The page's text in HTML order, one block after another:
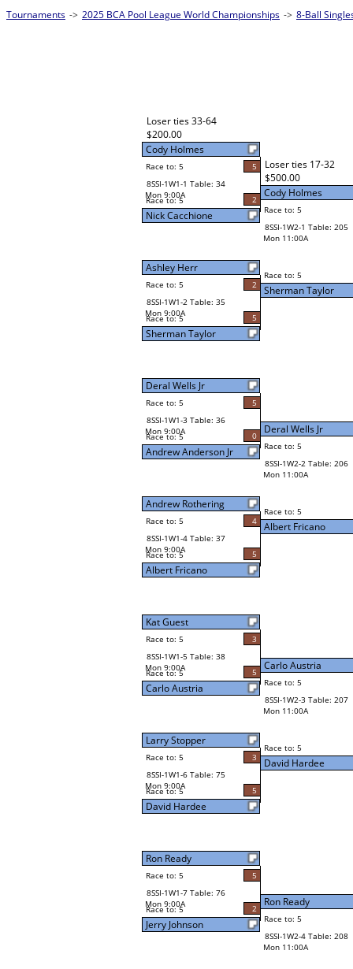
Tournaments -> 2025 BCA Pool League World Championships -> 8-Ball
Loser ties 33-64
$200.00
Cody Holmes
Race to: 5
5
8SSI-1W1-1 Table: 34
Mon 9:00A
Race to: 5 2
Nick Cacchione
Ashley Herr
Race to: 5
2
8SSI-1W1-2 Table: 35
Mon 9:00A
Race to: 5 5
Sherman Taylor
Deral Wells Jr
Race to: 5
5
8SSI-1W1-3 Table: 36
Mon 9:00A
Race to: 5 0
Andrew Anderson Jr
Andrew Rothering
Race to: 5
4
8SSI-1W1-4 Table: 37
Mon 9:00A
Race to: 5 5
Albert Fricano
Kat Guest
Race to: 5
3
8SSI-1W1-5 Table: 38
Mon 9:00A
Race to: 5 5
Carlo Austria
Larry Stopper
Race to: 5
3
8SSI-1W1-6 Table: 75
Mon 9:00A
Race to: 5 5
David Hardee
Ron Ready
Race to: 5
5
8SSI-1W1-7 Table: 76
Mon 9:00A
Race to: 5 2
Jerry Johnson
Loser ties 17-32
$500.00
Cody Holmes
Race to: 5
8SSI-1W2-1 Table: 205
Mon 11:00A
Race to: 5
Sherman Taylor
Deral Wells Jr
Race to: 5
8SSI-1W2-2 Table: 206
Mon 11:00A
Race to: 5
Albert Fricano
Carlo Austria
Race to: 5
8SSI-1W2-3 Table: 207
Mon 11:00A
Race to: 5
David Hardee
Ron Ready
Race to: 5
8SSI-1W2-4 Table: 208
Mon 11:00A